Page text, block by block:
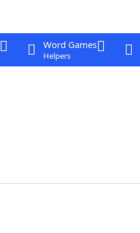
Word Games
Helpers